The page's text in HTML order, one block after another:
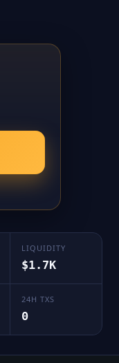
LIQUIDITY
$1.7K
24H TXS
0